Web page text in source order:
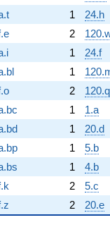
1
24.h
2
1
24.f
1
2
120.q
1
1.a
1
20.d
1
5.b
1
4.b
2
5.c
2 20.e